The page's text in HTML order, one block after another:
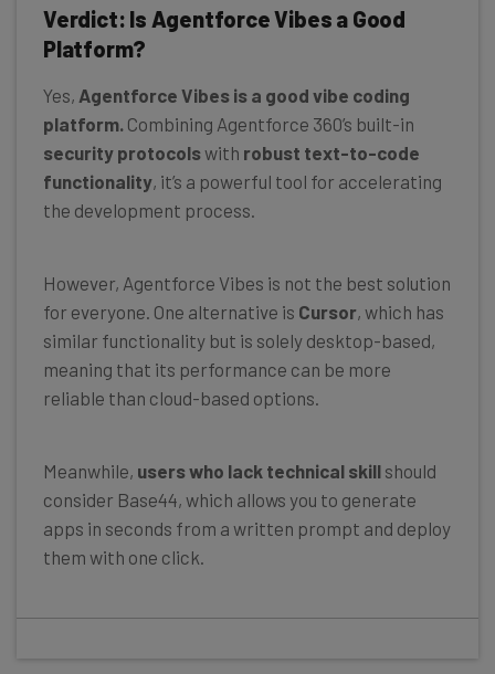
Verdict: Is Agentforce Vibes a Good
Platform?
Yes, Agentforce Vibes is a good vibe coding
platform. Combining Agentforce 360’s built-in
security protocolswith robust text-to-code
functionality, it’s a powerful tool for accelerating
the development process.
However, Agentforce Vibes is not the best solution
for everyone. One alternative is Cursor, which has
similar functionality but is solely desktop-based,
meaning that its performance can be more
reliable than cloud-based options.
Meanwhile, users who lack technical skill should
consider Base44, which allows you to generate
apps in seconds from a written prompt and deploy
them with one click.